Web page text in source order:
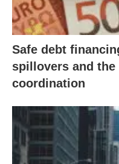
Safe debt
spillovers and
coordination